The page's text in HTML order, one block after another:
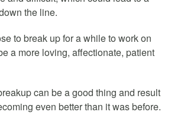
the line.
to break up for a while to work on
a more loving, affectionate, patient
can be a good thing and result
even better than it was before.